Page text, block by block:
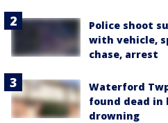
Police shoot
with vehicle,
chase, arrest
Waterford
found dead
drowning